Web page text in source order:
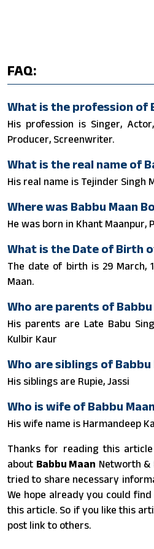
FAQ:
What is the profession of
His profession is Singer,
Producer, Screenwriter.
What is the real name of
His real name is Tejinder Singh
Where was Babbu Maan
He was born in Khant Maanpur,
What is the Date of Birth
The date of birth is 29 March,
Maan.
Who are parents of Babbu
His parents are Late Babu
Kulbir Kaur
Who are siblings of Babbu
His siblings are Rupie, Jassi
Who is wife of Babbu
His wife name is Harmandeep
Thanks for reading this
about Babbu Maan Networth &
tried to share necessary
We hope already you could
this article. So if you like this
post link to others.